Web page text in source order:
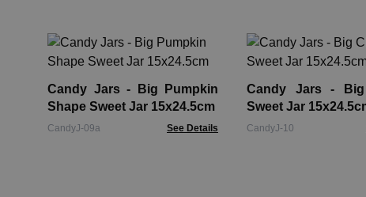
Candy Jars - Big Pumpkin
Shape Sweet Jar 15x24.5cm
CandyJ-09a See Details
Candy Jars - Big
Sweet Jar
CandyJ-10